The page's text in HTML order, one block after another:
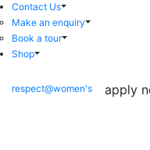
Contact Us
Make an enquiry
Book a tour
Shop
respect@women's apply